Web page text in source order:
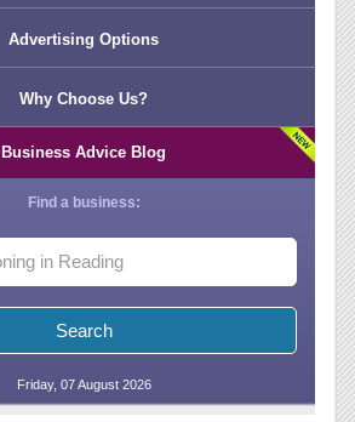
Advertising Options
Why Choose Us?
Business Advice Blog
Find a business:
Friday, 07 August 2026